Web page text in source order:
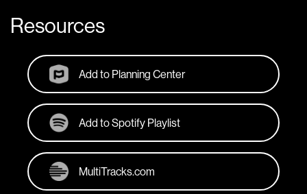
Resources
Add to Planning Center
Add to Spotify Playlist
MultiTracks.com